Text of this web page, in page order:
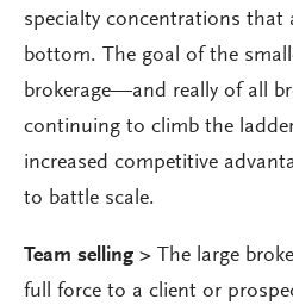
specialty concentrations that
bottom. The goal of the
brokerage—and really of all
continuing to climb the
increased competitive
to battle scale.
Team selling > The large
full force to a client or